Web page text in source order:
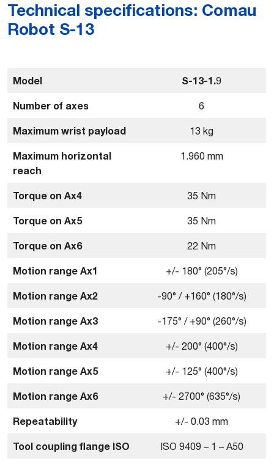
Technical specifications: Comau
Robot S-13
Model S-13-1.9
Number of axes 6
Maximum wrist payload 13 kg
Maximum horizontal
reach
1.960 mm
Torque on Ax4 35 Nm
Torque on Ax5 35 Nm
Torque on Ax6 22 Nm
Motion range Ax1 +/- 180° (205°/s)
Motion range Ax2 -90° / +160° (180°/s)
Motion range Ax3 -175° / +90° (260°/s)
Motion range Ax4 +/- 200° (400°/s)
Motion range Ax5 +/- 125° (400°/s)
Motion range Ax6 +/- 2700° (635°/s)
Repeatability +/- 0.03 mm
Tool coupling ﬂange ISO ISO 9409 – 1 – A50